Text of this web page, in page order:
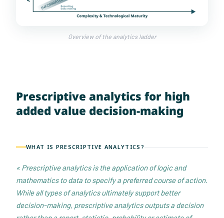
Overview of the analytics ladder
Prescriptive analytics for high
added value decision-making
WHAT IS PRESCRIPTIVE ANALYTICS?
« Prescriptive analytics is the application of logic and
mathematics to data to specify a preferred course of action.
While all types of analytics ultimately support better
decision-making, prescriptive analytics outputs a decision